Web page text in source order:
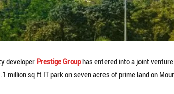
developer Prestige Grouphas entered into a joint
million sq ft IT park on seven acres of prime land on